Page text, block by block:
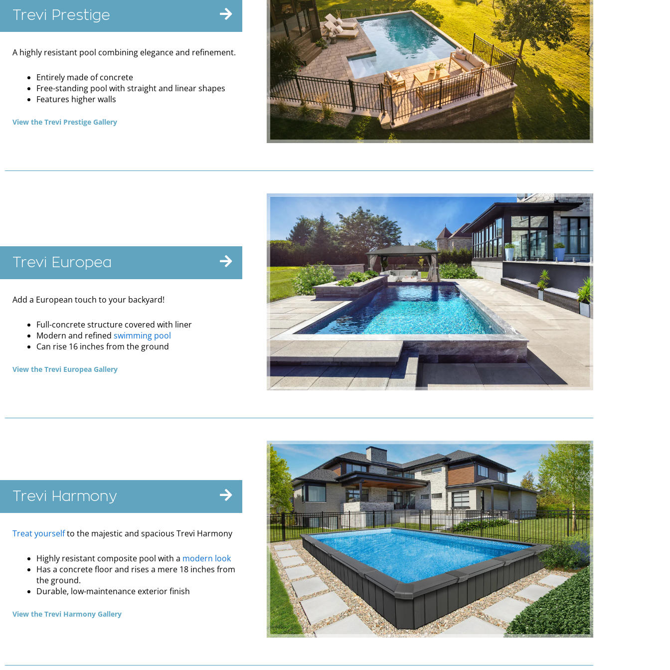
Trevi Prestige
A highly resistant pool combining elegance and refinement.
Entirely made of concrete
Free-standing pool with straight and linear shapes
Features higher walls
View the Trevi Prestige Gallery
Trevi Europea
Add a European touch to your backyard!
Full-concrete structure covered with liner
Modern and refined swimming pool
Can rise 16 inches from the ground
View the Trevi Europea Gallery
Trevi Harmony
Treat yourselfto the majestic and spacious Trevi Harmony
Highly resistant composite pool with a modern look
Has a concrete floor and rises a mere 18 inches from
the ground.
Durable, low-maintenance exterior finish
View the Trevi Harmony Gallery